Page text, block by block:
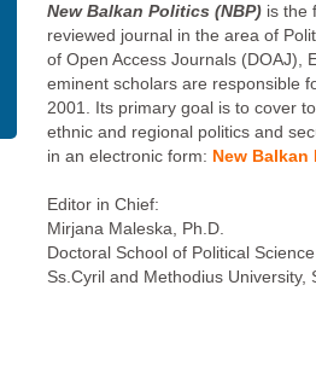
New Balkan Politics (NBP) is the
reviewed journal in the area of
of Open Access Journals (DOAJ),
eminent scholars are responsible
2001. Its primary goal is to cover
ethnic and regional politics and
in an electronic form: New Balkan
Editor in Chief:
Mirjana Maleska, Ph.D.
Doctoral School of Political Science
Ss.Cyril and Methodius University,